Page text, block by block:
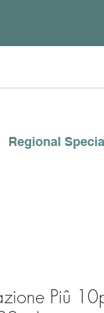
Regional
Piû